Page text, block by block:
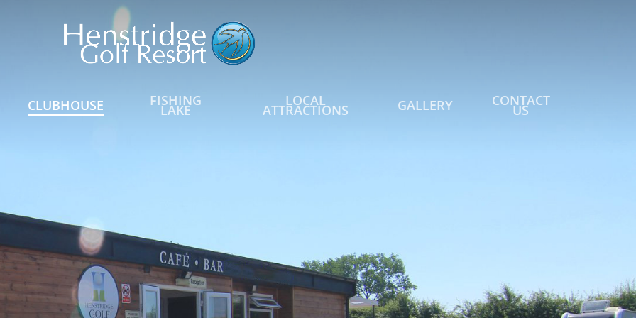
CLUBHOUSE FISHING
LAKE
LOCAL
ATTRACTIONS GALLERY CONTACT
US